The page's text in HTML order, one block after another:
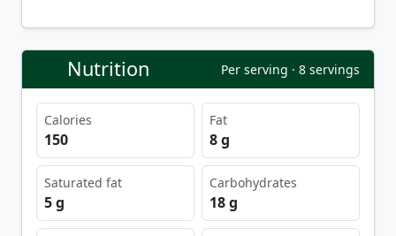
Nutrition Per serving · 8 servings
Calories
150
Fat
8 g
Saturated fat
5 g
Carbohydrates
18 g